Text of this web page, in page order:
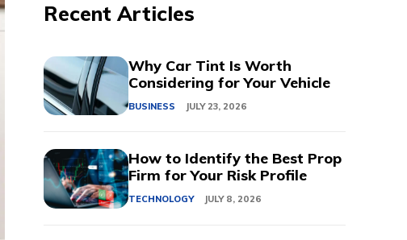
Recent Articles
Why Car Tint Is Worth
Considering for Your Vehicle
BUSINESS JULY 23, 2026
How to Identify the Best Prop
Firm for Your Risk Profile
TECHNOLOGY JULY 8, 2026